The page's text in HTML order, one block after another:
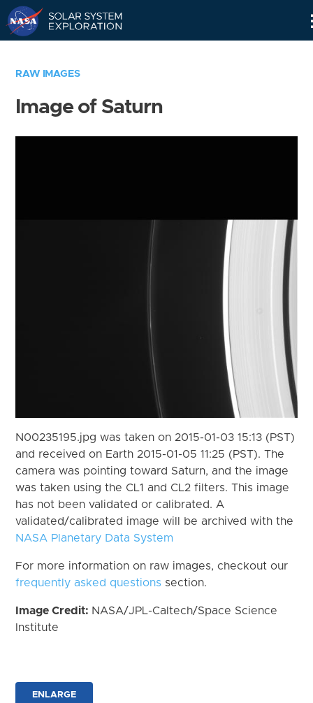
RAW IMAGES
Image of Saturn
N00235195.jpg was taken on 2015-01-03 15:13 (PST)
and received on Earth 2015-01-05 11:25 (PST). The
camera was pointing toward Saturn, and the image
was taken using the CL1 and CL2 filters. This image
has not been validated or calibrated. A
validated/calibrated image will be archived with the
NASA Planetary Data System
For more information on raw images, checkout our
frequently asked questions section.
Image Credit: NASA/JPL-Caltech/Space Science
Institute
ENLARGE